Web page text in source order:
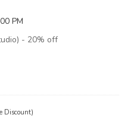
PM
Discount)